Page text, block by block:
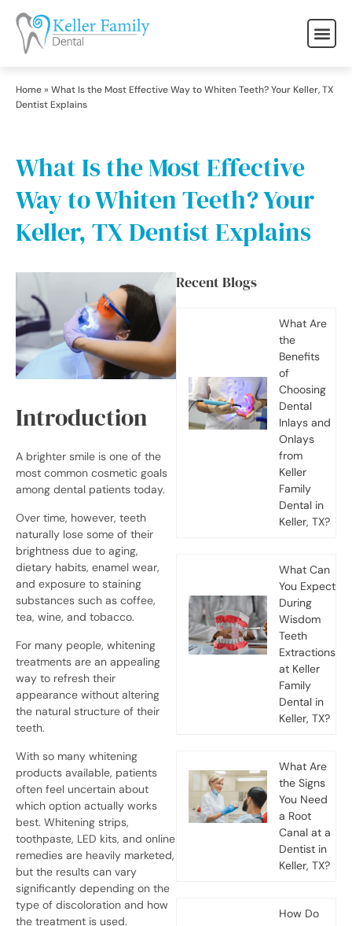
Home» What Is the Most Effective Way to Whiten Teeth? Your Keller, TX
Dentist Explains
What Is the Most Effective
Way to Whiten Teeth? Your
Keller, TX Dentist Explains
Introduction
A brighter smile is one of the
most common cosmetic goals
among dental patients today.
Over time, however, teeth
naturally lose some of their
brightness due to aging,
dietary habits, enamel wear,
and exposure to staining
substances such as coffee,
tea, wine, and tobacco.
For many people, whitening
treatments are an appealing
way to refresh their
appearance without altering
the natural structure of their
teeth.
With so many whitening
products available, patients
often feel uncertain about
which option actually works
best. Whitening strips,
toothpaste, LED kits, and online
remedies are heavily marketed,
but the results can vary
significantly depending on the
type of discoloration and how
the treatment is used.
Recent Blogs
What Are
the
Benefits
of
Choosing
Dental
Inlays and
Onlays
from
Keller
Family
Dental in
Keller, TX?
What Can
You Expect
During
Wisdom
Teeth
Extractions
at Keller
Family
Dental in
Keller, TX?
What Are
the Signs
You Need
a Root
Canal at a
Dentist in
Keller, TX?
How Do